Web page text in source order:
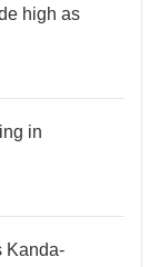
high as
in
Kanda-